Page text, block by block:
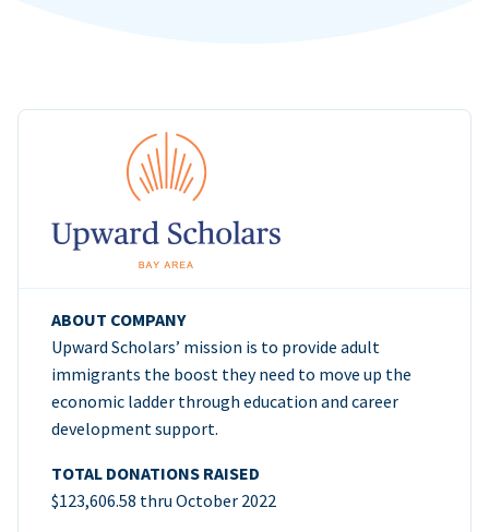
ABOUT COMPANY
Upward Scholars’ mission is to provide adult
immigrants the boost they need to move up the
economic ladder through education and career
development support.
TOTAL DONATIONS RAISED
$123,606.58 thru October 2022